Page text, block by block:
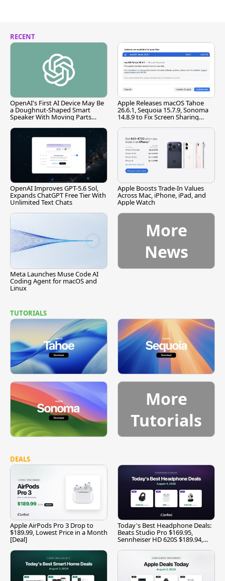
RECENT
OpenAI's First AI Device May Be
a Doughnut-Shaped Smart
Speaker With Moving Parts
Apple Releases macOS Tahoe
26.6.1, Sequoia 15.7.9, Sonoma
14.8.9 to Fix Screen Sharing
OpenAI Improves GPT-5.6 Sol,
Expands ChatGPT Free Tier With
Unlimited Text Chats
Apple Boosts Trade-In Values
Across Mac, iPhone, iPad, and
Apple Watch
Meta Launches Muse Code AI
Coding Agent for macOS and
Linux
More
News
TUTORIALS
More
Tutorials
DEALS
Apple AirPods Pro 3 Drop to
$189.99, Lowest Price in a Month
[Deal]
Today's Best Headphone Deals:
Beats Studio Pro $169.95,
Sennheiser HD 620S $189.94,